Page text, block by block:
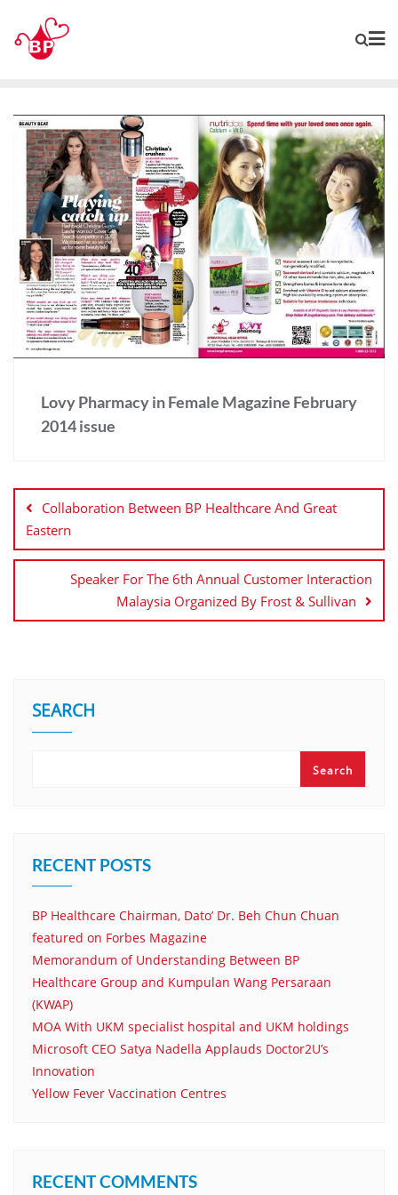
Lovy Pharmacy in Female Magazine February
2014 issue
Collaboration Between BP Healthcare And Great
Eastern
Speaker For The 6th Annual Customer Interaction
Malaysia Organized By Frost & Sullivan
SEARCH
Search
RECENT POSTS
BP Healthcare Chairman, Dato’ Dr. Beh Chun Chuan
featured on Forbes Magazine
Memorandum of Understanding Between BP
Healthcare Group and Kumpulan Wang Persaraan
(KWAP)
MOA With UKM specialist hospital and UKM holdings
Microsoft CEO Satya Nadella Applauds Doctor2U’s
Innovation
Yellow Fever Vaccination Centres
RECENT COMMENTS